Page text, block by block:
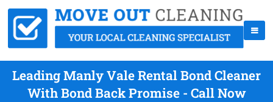
Leading Manly Vale Rental Bond Cleaner
With Bond Back Promise - Call Now